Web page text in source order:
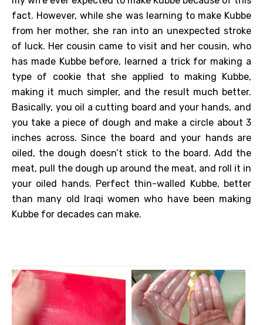
fact. However, while she was learning to make Kubbe
from her mother, she ran into an unexpected stroke
of luck. Her cousin came to visit and her cousin, who
has made Kubbe before, learned a trick for making a
type of cookie that she applied to making Kubbe,
making it much simpler, and the result much better.
Basically, you oil a cutting board and your hands, and
you take a piece of dough and make a circle about 3
inches across. Since the board and your hands are
oiled, the dough doesn’t stick to the board. Add the
meat, pull the dough up around the meat, and roll it in
your oiled hands. Perfect thin-walled Kubbe, better
than many old Iraqi women who have been making
Kubbe for decades can make.